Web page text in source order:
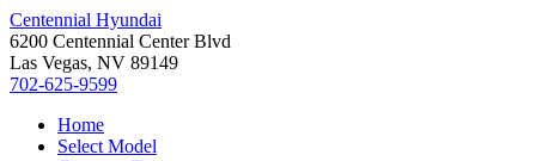
Centennial Hyundai
6200 Centennial Center Blvd
Las Vegas, NV 89149
702-625-9599
Home
Select Model